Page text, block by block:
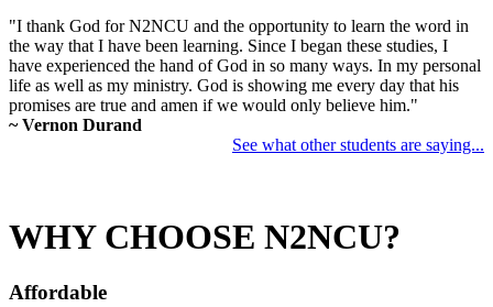
"I thank God for N2NCU and the opportunity to learn the word in
the way that I have been learning. Since I began these studies, I
have experienced the hand of God in so many ways. In my personal
life as well as my ministry. God is showing me every day that his
promises are true and amen if we would only believe him."
~ Vernon Durand
See what other students are saying...
WHY CHOOSE N2NCU?
Affordable